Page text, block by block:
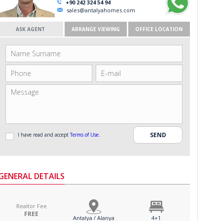
+90 242 324 54 94
sales@antalyahomes.com
ASK AGENT ARRANGE VIEWING OFFICE LOCATION
I have read and acceptTerms of Use.
DETAILS
Realtor Fee
FREE Antalya / Alanya 4+1